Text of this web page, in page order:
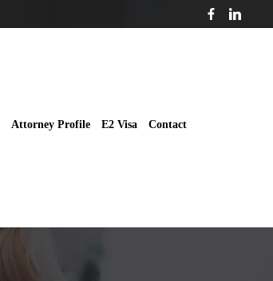
Attorney Profile E2 Visa Contact